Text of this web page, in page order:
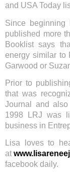
and USA Today
Since
published more
Booklist says
energy similar to
Garwood or
Prior to
that was
Journal and
1998 LRJ was
business in
Lisa loves to
at
facebook daily.